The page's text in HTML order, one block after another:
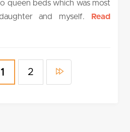
queen beds which was most
and myself.
Read
1 2